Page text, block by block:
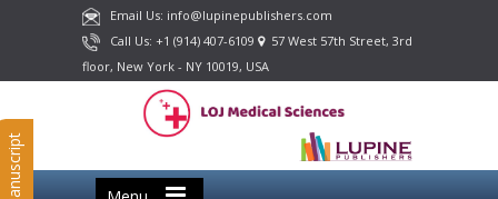
Email Us: info@lupinepublishers.com
Call Us: +1 (914) 407-6109
57 West 57th Street, 3rd
floor, New York - NY 10019, USA